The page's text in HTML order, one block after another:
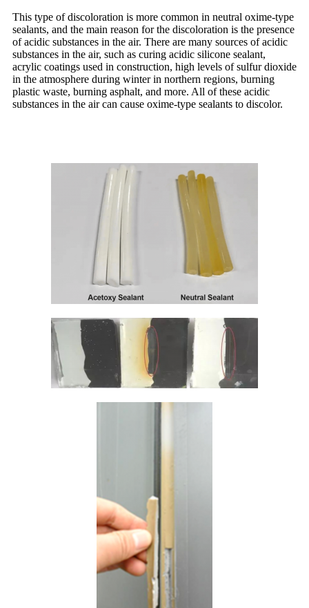
This type of discoloration is more common in neutral oxime-type
sealants, and the main reason for the discoloration is the presence
of acidic substances in the air. There are many sources of acidic
substances in the air, such as curing acidic silicone sealant,
acrylic coatings used in construction, high levels of sulfur dioxide
in the atmosphere during winter in northern regions, burning
plastic waste, burning asphalt, and more. All of these acidic
substances in the air can cause oxime-type sealants to discolor.